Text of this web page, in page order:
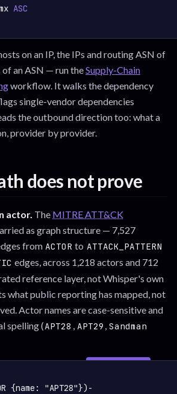
ASC
on an IP, the IPs and routing ASN of
an ASN — run theSupply-Chain
workflow. It walks the dependency
single-vendor dependencies
the outbound direction too: what a
provider by provider.
does not prove
actor. The MITRE ATT&CK
as graph structure — 7,527
from ACTOR to ATTACK_PATTERN
edges, across 1,218 actors and 712
reference layer, not Whisper's own
what public reporting has mapped, not
Actor names are case-sensitive and
spelling (APT28 , APT29 , Sandman
SIGN IN TO
{name: "APT28"})-